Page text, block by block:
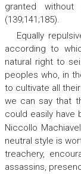
granted
(139;141;185).
Equally
according to
natural right to
peoples who, in
to cultivate all
we can say that
could easily have
Niccollo
neutral style is
treachery,
assassins,